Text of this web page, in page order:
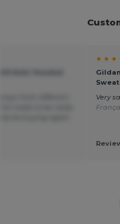
★ ★ ★
Very